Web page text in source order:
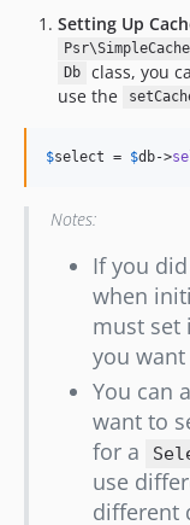
Setting Up
Db
class, you
use the
$select = $db->
Notes:
If you
when
must set
you
You can
want to
for a
use
different